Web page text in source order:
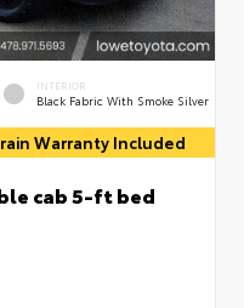
INTERIOR
Black Fabric With Smoke Silver
Warranty Included
cab 5-ft bed